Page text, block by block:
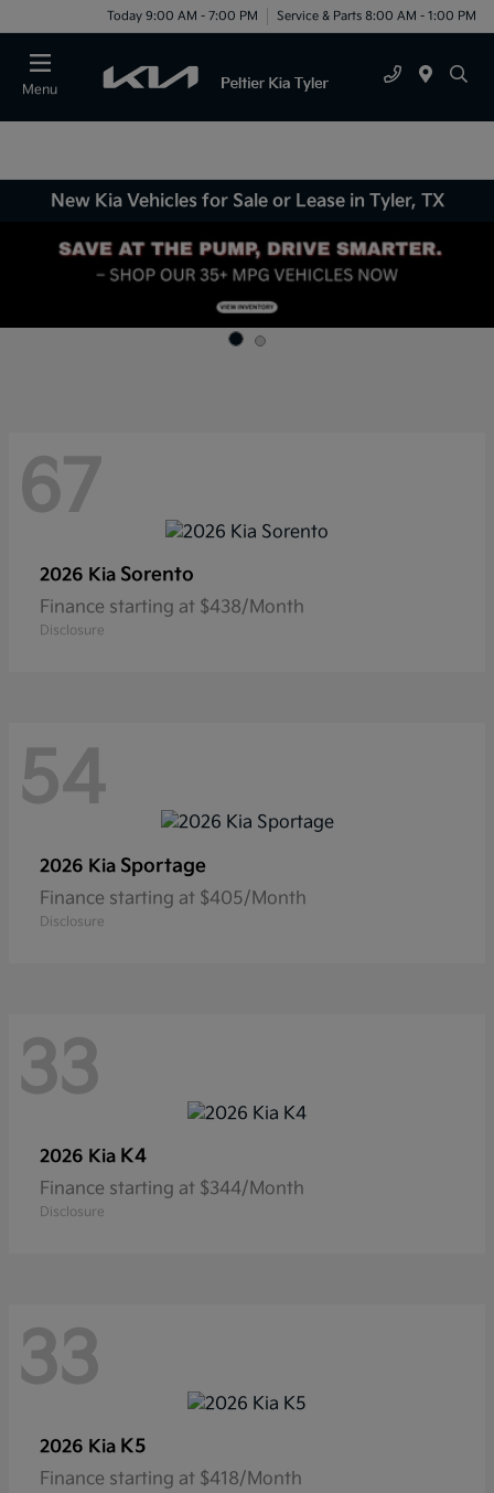
Today 9:00 AM - 7:00 PM Service & Parts 8:00 AM - 1:00 PM
Menu
New Kia Vehicles for Sale or Lease in Tyler, TX
67
2026 Kia Sorento
Finance starting at $438/Month
Disclosure
54
2026 Kia Sportage
Finance starting at $405/Month
Disclosure
33
2026 Kia K4
Finance starting at $344/Month
Disclosure
33
2026 Kia K5
Finance starting at $418/Month